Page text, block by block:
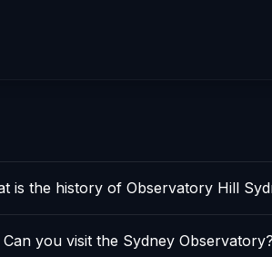
is the history of Observatory Hill
Can you visit the Sydney Observatory?